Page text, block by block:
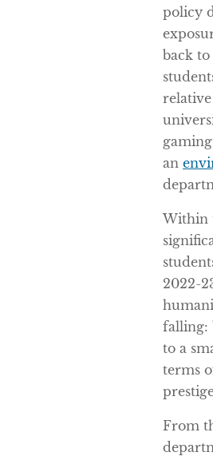
policy
back
an
Within
2022-
falling:
to a
terms
From